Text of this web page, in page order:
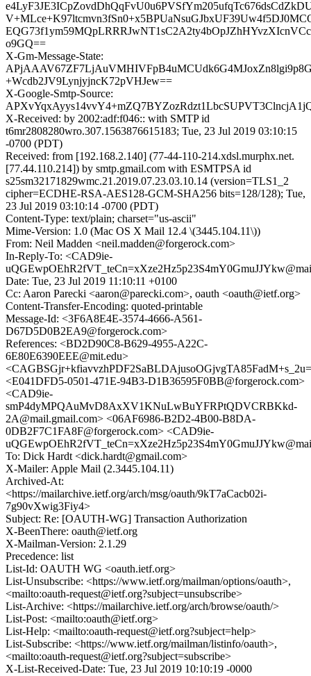
o9GQ==
X-Gm-Message-State:
+Wcdb2JV9LynjyjncK72pVHJew==
X-Google-Smtp-Source:
X-Received: by 2002:adf:f046:: with SMTP id
t6mr2808280wro.307.1563876615183; Tue, 23 Jul 2019 03:10:15
-0700 (PDT)
Received: from [192.168.2.140] (77-44-110-214.xdsl.murphx.net.
[77.44.110.214]) by smtp.gmail.com with ESMTPSA id
s25sm32171829wmc.21.2019.07.23.03.10.14 (version=TLS1_2
cipher=ECDHE-RSA-AES128-GCM-SHA256 bits=128/128); Tue,
23 Jul 2019 03:10:14 -0700 (PDT)
Content-Type: text/plain; charset="us-ascii"
Mime-Version: 1.0 (Mac OS X Mail 12.4 \(3445.104.11\))
From: Neil Madden <neil.madden@forgerock.com>
In-Reply-To: <CAD9ie-
Date: Tue, 23 Jul 2019 11:10:11 +0100
Cc: Aaron Parecki <aaron@parecki.com>, oauth <oauth@ietf.org>
Content-Transfer-Encoding: quoted-printable
Message-Id: <3F6A8E4E-3574-4666-A561-
D67D5D0B2EA9@forgerock.com>
References: <BD2D90C8-B629-4955-A22C-
6E80E6390EEE@mit.edu>
<E041DFD5-0501-471E-94B3-D1B36595F0BB@forgerock.com>
<CAD9ie-
smP4dyMPQAuMvD8AxXV1KNuLwBuYFRPtQDVCRBKkd-
2A@mail.gmail.com> <06AF6986-B2D2-4B00-B8DA-
0DB2F7C1FA8F@forgerock.com> <CAD9ie-
To: Dick Hardt <dick.hardt@gmail.com>
X-Mailer: Apple Mail (2.3445.104.11)
Archived-At:
<https://mailarchive.ietf.org/arch/msg/oauth/9kT7aCacb02i-
7g90vXwig3Fiy4>
Subject: Re: [OAUTH-WG] Transaction Authorization
X-BeenThere: oauth@ietf.org
X-Mailman-Version: 2.1.29
Precedence: list
List-Id: OAUTH WG <oauth.ietf.org>
List-Unsubscribe: <https://www.ietf.org/mailman/options/oauth>,
<mailto:oauth-request@ietf.org?subject=unsubscribe>
List-Archive: <https://mailarchive.ietf.org/arch/browse/oauth/>
List-Post: <mailto:oauth@ietf.org>
List-Help: <mailto:oauth-request@ietf.org?subject=help>
List-Subscribe: <https://www.ietf.org/mailman/listinfo/oauth>,
<mailto:oauth-request@ietf.org?subject=subscribe>
X-List-Received-Date: Tue, 23 Jul 2019 10:10:19 -0000